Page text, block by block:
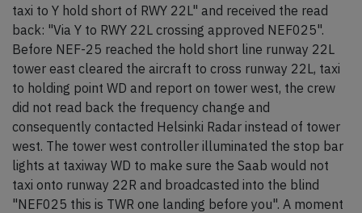
taxi to Y hold short of RWY 22L" and received the read
back: "Via Y to RWY 22L crossing approved NEF025".
Before NEF-25 reached the hold short line runway 22L
tower east cleared the aircraft to cross runway 22L, taxi
to holding point WD and report on tower west, the crew
did not read back the frequency change and
consequently contacted Helsinki Radar instead of tower
west. The tower west controller illuminated the stop bar
lights at taxiway WD to make sure the Saab would not
taxi onto runway 22R and broadcasted into the blind
"NEF025 this is TWR one landing before you". A moment